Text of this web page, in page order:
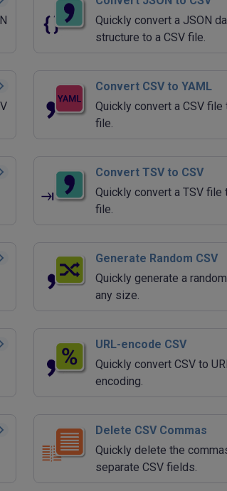
Quickly convert a JSON
structure to a CSV file.
Convert CSV to YAML
Quickly convert a CSV file
file.
Convert TSV to CSV
Quickly convert a TSV file
file.
Generate Random CSV
Quickly generate a
any size.
URL-encode CSV
Quickly convert CSV to
encoding.
Delete CSV Commas
Quickly delete the
separate CSV fields.